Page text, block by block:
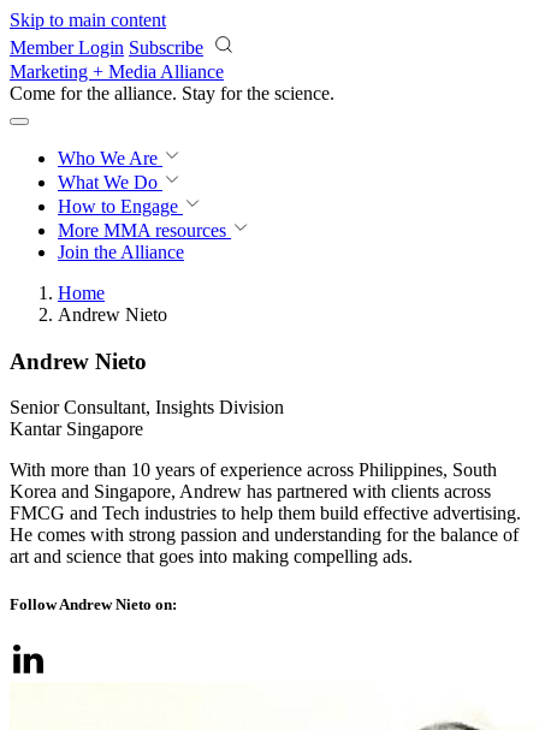
Skip to main content
Member Login Subscribe
Marketing + Media Alliance
Come for the alliance. Stay for the revolution.
Who We Are
What We Do
How to Engage
More MMA resources
Join the Alliance
Home
Andrew Nieto
Andrew Nieto
Senior Consultant, Insights Division
Kantar Singapore
With more than 10 years of experience across Philippines, South
Korea and Singapore, Andrew has partnered with clients across
FMCG and Tech industries to help them build effective advertising.
He comes with strong passion and understanding for the balance of
art and science that goes into making compelling ads.
Follow Andrew Nieto on: